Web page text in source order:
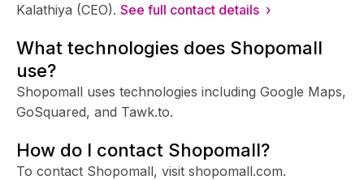
Kalathiya (CEO). See full contact details ›
What technologies does Shopomall
use?
Shopomall uses technologies including Google Maps,
GoSquared, and Tawk.to.
How do I contact Shopomall?
To contact Shopomall, visit shopomall.com.